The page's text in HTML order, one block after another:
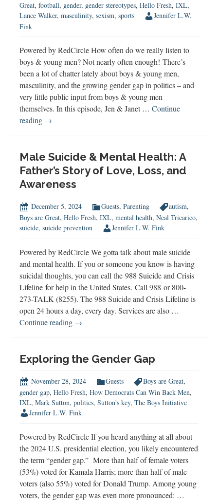
Great, football, gender, gender stereotypes, Hello Fresh, IXL,
Lance Walker, masculinity, sexism, sports
Jennifer L.W.
Fink
Powered by RedCircle How often do we really listen to
boys & young men? Not nearly often enough! There’s
been a lot of chatter lately about boys & young men,
masculinity, and the growing gender gap in politics – and
very little public input from boys & young men
themselves. In this episode, Jen & Janet … Continue
reading Listen
&
Young
→
Male Suicide & Mental Health: A
Father’s Story of Love, Loss, and
Awareness
December 5, 2024 Guests, Parenting autism,
Boys are Great, Hello Fresh, IXL, mental health, Neal Tricarico,
suicide, suicide prevention Jennifer L.W. Fink
Powered by RedCircle We gotta talk about male suicide
and mental health. If you or someone you know is having
suicidal thoughts, you can call the 988 Suicide and Crisis
Lifeline for help in the United States. Call 988 or 800-
273-TALK (8255). The 988 Suicide and Crisis Lifeline is
open 24 hours a day, every day. Services are also …
Continue reading Male
Mental
A
Father’s
Story
of
Loss,
and
Awareness
→
Exploring the Gender Gap
November 28, 2024 Guests Boys are Great,
gender gap, Hello Fresh, How Democrats Can Win Back Men,
IXL, Mark Sutton, politics, Sutton's key, The Boys Initiative
Jennifer L.W. Fink
Powered by RedCircle If you heard anything at all about
the 2024 U.S. presidential election, you likely encountered
the term “gender gap.” More than half of female voters
(53%) voted for Kamala Harris; more than half of male
voters (also 55%) voted for Donald Trump. Among young
voters, the gender gap was even more pronounced: …